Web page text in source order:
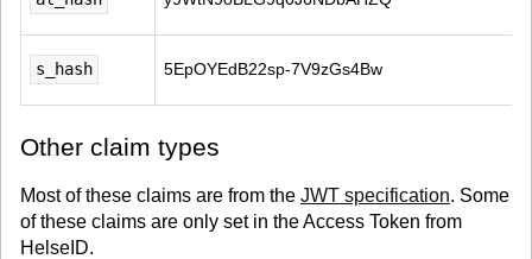
s_hash 5EpOYEdB22sp-7V9zGs4Bw
Other claim types
Most of these claims are from the JWT specification. Some
of these claims are only set in the Access Token from
HelseID.